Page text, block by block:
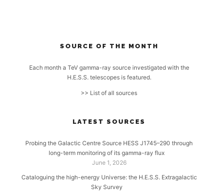
SOURCE OF THE MONTH
Each month a TeV gamma-ray source investigated with the
H.E.S.S. telescopes is featured.
>> List of all sources
LATEST SOURCES
Probing the Galactic Centre Source HESS J1745–290 through
long-term monitoring of its gamma-ray flux
June 1, 2026
Cataloguing the high-energy Universe: the H.E.S.S. Extragalactic
Sky Survey